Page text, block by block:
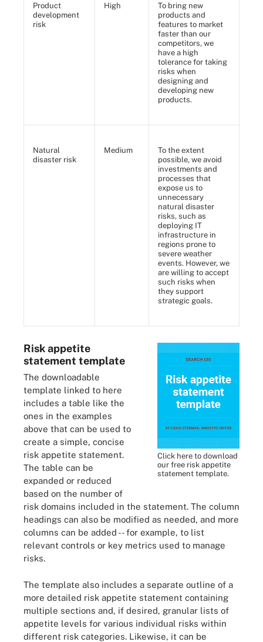
Product
development
risk
High
To bring new
products and
features to market
faster than our
competitors, we
have a high
tolerance for taking
risks when
designing and
developing new
products.
Natural
disaster risk
Medium
To the extent
possible, we avoid
investments and
processes that
expose us to
unnecessary
natural disaster
risks, such as
deploying IT
infrastructure in
regions prone to
severe weather
events. However, we
are willing to accept
such risks when
they support
strategic goals.
Click here to download
our free risk appetite
statement template.
Risk appetite
statement template
The downloadable
template linked to here
includes a table like the
ones in the examples
above that can be used to
create a simple, concise
risk appetite statement.
The table can be
expanded or reduced
based on the number of
risk domains included in the statement. The column
headings can also be modified as needed, and more
columns can be added -- for example, to list
relevant controls or key metrics used to manage
risks.
The template also includes a separate outline of a
more detailed risk appetite statement containing
multiple sections and, if desired, granular lists of
appetite levels for various individual risks within
different risk categories. Likewise, it can be